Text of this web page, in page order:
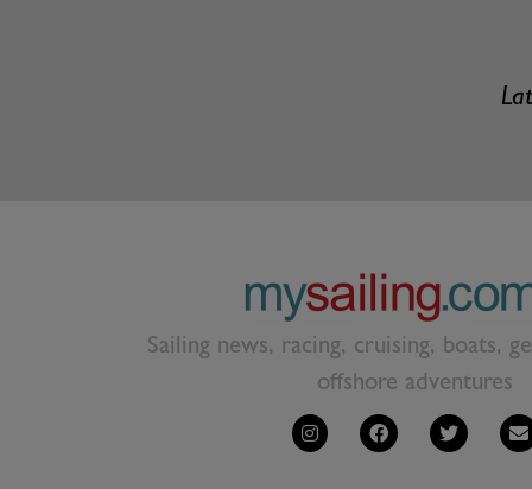
Sailing news, racing, cruising, boats,
offshore adventures